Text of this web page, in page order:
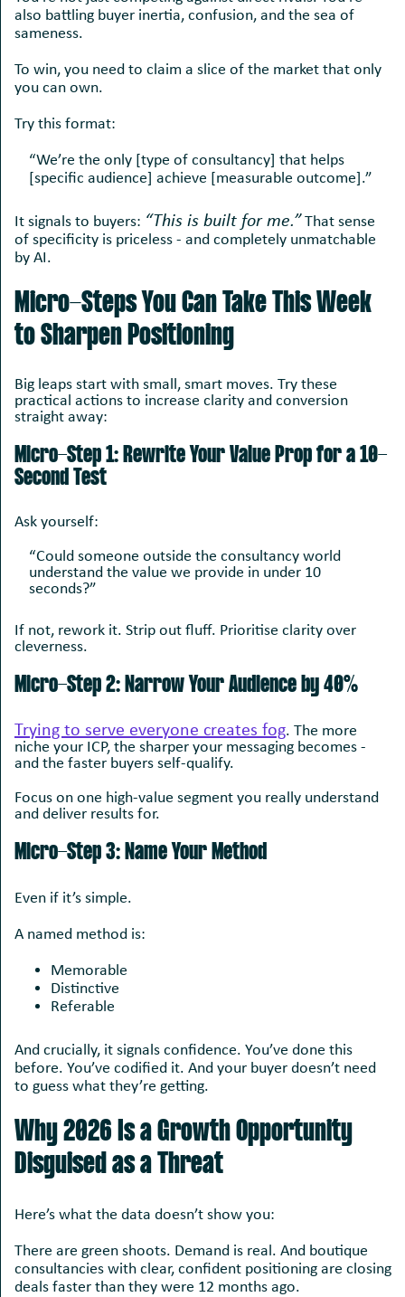
also battling buyer inertia, confusion, and the sea of
sameness.
To win, you need to claim a slice of the market that only
you can own.
Try this format:
“We’re the only [type of consultancy] that helps
[specific audience] achieve [measurable outcome].”
It signals to buyers: “This is built for me.” That sense
of specificity is priceless - and completely unmatchable
by AI.
Micro-Steps You Can Take This Week
to Sharpen Positioning
Big leaps start with small, smart moves. Try these
practical actions to increase clarity and conversion
straight away:
Micro-Step 1: Rewrite Your Value Prop for a 10-
Second Test
Ask yourself:
“Could someone outside the consultancy world
understand the value we provide in under 10
seconds?”
If not, rework it. Strip out fluff. Prioritise clarity over
cleverness.
Micro-Step 2: Narrow Your Audience by 40%
Trying to serve everyone creates fog. The more
niche your ICP, the sharper your messaging becomes -
and the faster buyers self-qualify.
Focus on one high-value segment you really understand
and deliver results for.
Micro-Step 3: Name Your Method
Even if it’s simple.
A named method is:
Memorable
Distinctive
Referable
And crucially, it signals confidence. You’ve done this
before. You’ve codified it. And your buyer doesn’t need
to guess what they’re getting.
Why 2026 Is a Growth Opportunity
Disguised as a Threat
Here’s what the data doesn’t show you:
There are green shoots. Demand is real. And boutique
consultancies with clear, confident positioning are closing
deals faster than they were 12 months ago.